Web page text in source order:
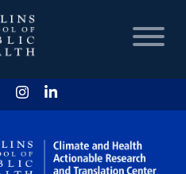
HOME
CHART